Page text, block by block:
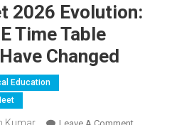
2026 Evolution:
Time Table
Changed
Education
Kumar
On